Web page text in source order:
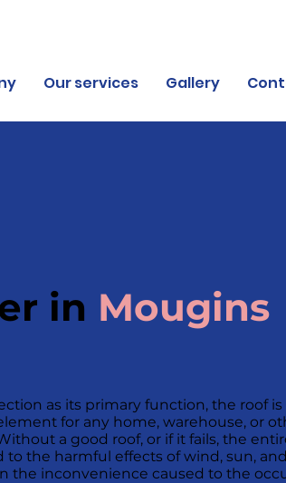
Our services Gallery
in Mougins
as its primary function, the roof is
for any home, warehouse, or
a good roof, or if it fails, the
to the harmful effects of wind, sun,
the inconvenience caused to the